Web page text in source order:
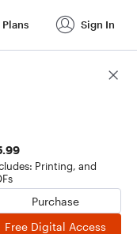
Sign In
Printing, and
Purchase
Free Digital Access
Score Details